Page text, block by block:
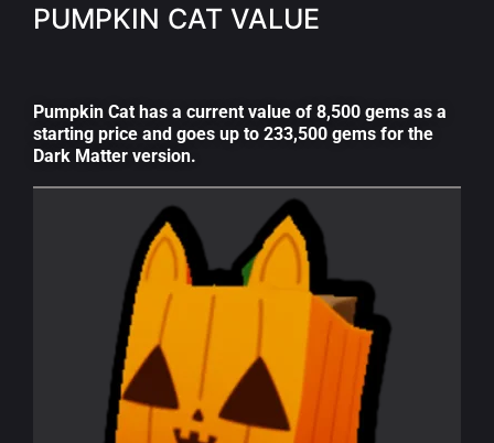
PUMPKIN CAT VALUE
Pumpkin Cat has a current value of 8,500 gems as a
starting price and goes up to 233,500 gems for the
Dark Matter version.